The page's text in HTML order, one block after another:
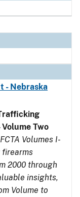
- Nebraska
Two
Volumes I-
2000 through
insights,
Volume to